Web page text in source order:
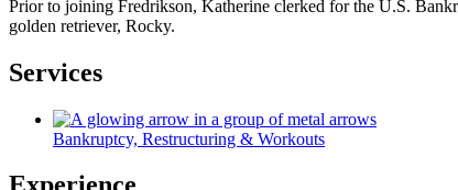
Prior to joining Fredrikson, Katherine clerked for the U.S.
golden retriever, Rocky.
Services
Bankruptcy, Restructuring & Workouts